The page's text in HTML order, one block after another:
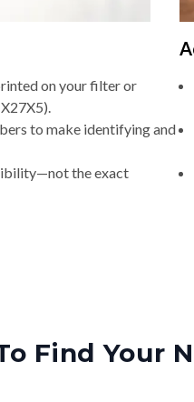
on your filter or
to make identifying and
the exact
Find Your